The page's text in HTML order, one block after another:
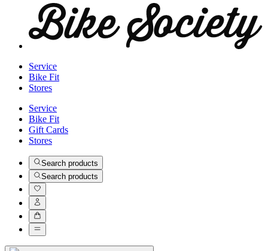
Service
Bike Fit
Stores
Service
Bike Fit
Gift Cards
Stores
Search products
Search products